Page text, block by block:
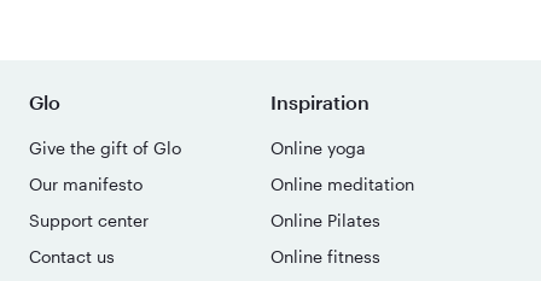
Glo
Give the gift of Glo
Our manifesto
Support center
Contact us
Inspiration
Online yoga
Online meditation
Online Pilates
Online fitness